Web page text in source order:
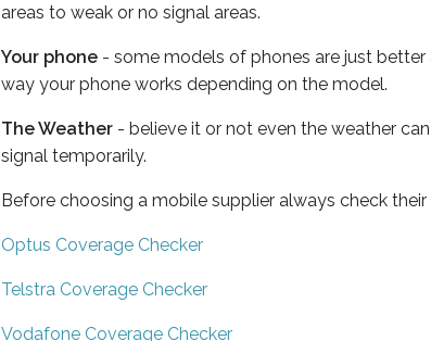
areas to weak or no signal areas.
Your phone - some models of phones are just
way your phone works depending on the model.
The Weather - believe it or not even the weather
signal temporarily.
Before choosing a mobile supplier always check
Optus Coverage Checker
Telstra Coverage Checker
Vodafone Coverage Checker